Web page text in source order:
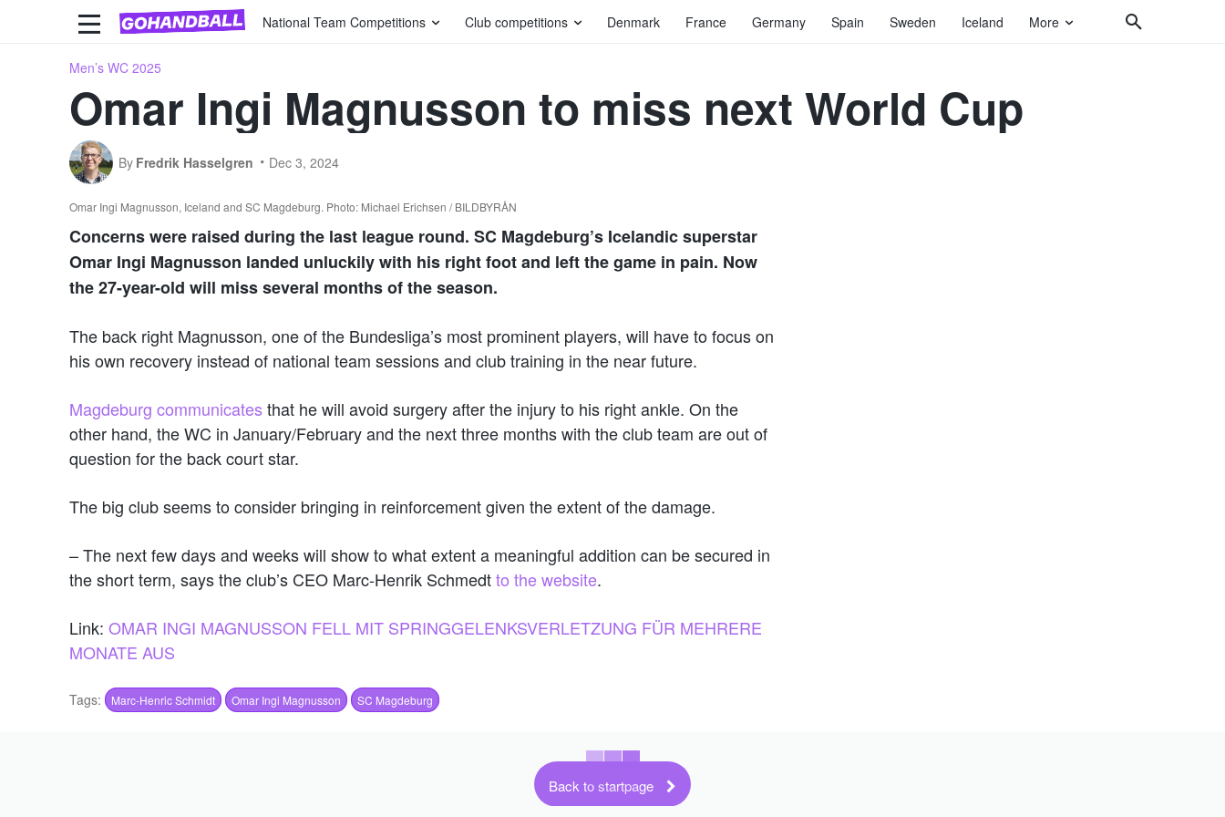
National Team Competitions Club competitions Denmark France Germany Spain Sweden Iceland More
Men’s WC 2025
Omar Ingi Magnusson to miss next World Cup
By Fredrik Hasselgren Dec 3, 2024
Omar Ingi Magnusson, Iceland and SC Magdeburg. Photo: Michael Erichsen / BILDBYRÅN
Concerns were raised during the last league round. SC Magdeburg’s Icelandic superstar
Omar Ingi Magnusson landed unluckily with his right foot and left the game in pain. Now
the 27-year-old will miss several months of the season.
The back right Magnusson, one of the Bundesliga’s most prominent players, will have to focus on
his own recovery instead of national team sessions and club training in the near future.
Magdeburg communicates that he will avoid surgery after the injury to his right ankle. On the
other hand, the WC in January/February and the next three months with the club team are out of
question for the back court star.
The big club seems to consider bringing in reinforcement given the extent of the damage.
– The next few days and weeks will show to what extent a meaningful addition can be secured in
the short term, says the club’s CEO Marc-Henrik Schmedtto the website.
Link: OMAR INGI MAGNUSSON FELL MIT SPRINGGELENKSVERLETZUNG FÜR MEHRERE
MONATE AUS
Tags: Marc-Henric Schmidt Omar Ingi Magnusson SC Magdeburg
Back to startpage